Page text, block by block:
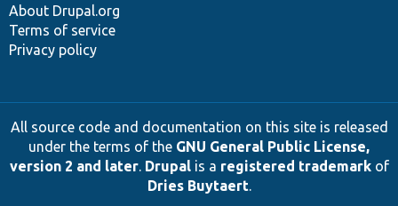
About Drupal.org
Terms of service
Privacy policy
All source code and documentation on this site is released
under the terms of the GNU General Public License,
version 2 and later. Drupalis a registered trademarkof
Dries Buytaert.